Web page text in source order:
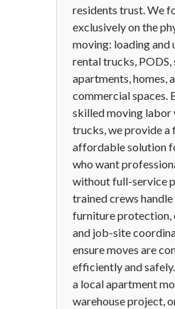
residents trust. We
exclusively on the
moving: loading and
rental trucks, PODS,
apartments, homes,
commercial spaces.
skilled moving
trucks, we provide a
affordable solution
who want
without full-service
trained crews
furniture protection,
and job-site
ensure moves are
efficiently and
a local apartment
warehouse project,